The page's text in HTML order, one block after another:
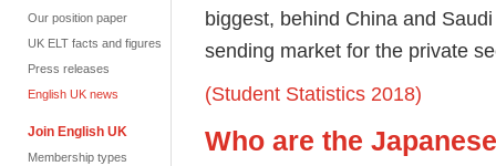
Our position paper
UK ELT facts and figures
Press releases
English UK news
Join English UK
Membership types
biggest, behind China and
sending market for the private
(Student Statistics 2018)
Who are the